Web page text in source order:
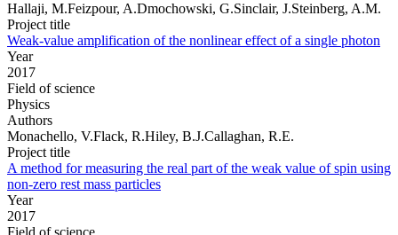
Hallaji, M.Feizpour, A.Dmochowski, G.Sinclair, J.Steinberg, A.M.
Project title
Weak-value amplification of the nonlinear effect of a single photon
Year
2017
Field of science
Physics
Authors
Monachello, V.Flack, R.Hiley, B.J.Callaghan, R.E.
Project title
A method for measuring the real part of the weak value of spin using
non-zero rest mass particles
Year
2017
Field of science